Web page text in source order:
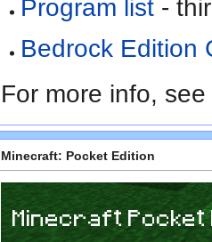
Program list -
Bedrock Edition
For more info, see
Minecraft: Pocket Edition